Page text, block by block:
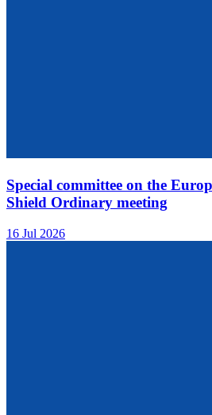
Special committee on the
Shield Ordinary meeting
16 Jul 2026